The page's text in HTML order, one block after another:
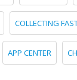
COLLECTING
APP CENTER